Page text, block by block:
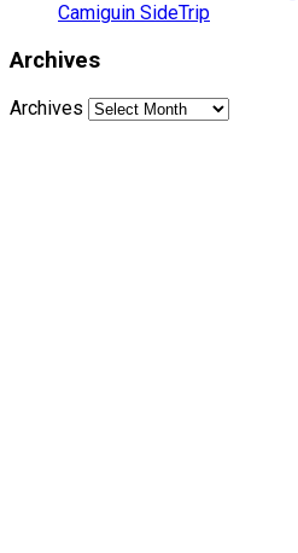
Camiguin SideTrip
Archives
Archives